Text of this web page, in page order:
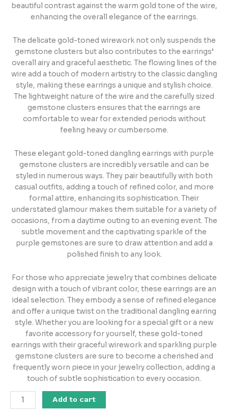
beautiful contrast against the warm gold tone of the wire,
enhancing the overall elegance of the earrings.
The delicate gold-toned wirework not only suspends the
gemstone clusters but also contributes to the earrings’
overall airy and graceful aesthetic. The flowing lines of the
wire add a touch of modern artistry to the classic dangling
style, making these earrings a unique and stylish choice.
The lightweight nature of the wire and the carefully sized
gemstone clusters ensures that the earrings are
comfortable to wear for extended periods without
feeling heavy or cumbersome.
These elegant gold-toned dangling earrings with purple
gemstone clusters are incredibly versatile and can be
styled in numerous ways. They pair beautifully with both
casual outfits, adding a touch of refined color, and more
formal attire, enhancing its sophistication. Their
understated glamour makes them suitable for a variety of
occasions, from a daytime outing to an evening event. The
subtle movement and the captivating sparkle of the
purple gemstones are sure to draw attention and add a
polished finish to any look.
For those who appreciate jewelry that combines delicate
design with a touch of vibrant color, these earrings are an
ideal selection. They embody a sense of refined elegance
and offer a unique twist on the traditional dangling earring
style. Whether you are looking for a special gift or a new
favorite accessory for yourself, these gold-toned
earrings with their graceful wirework and sparkling purple
gemstone clusters are sure to become a cherished and
frequently worn piece in your jewelry collection, adding a
touch of subtle sophistication to every occasion.
Add to cart